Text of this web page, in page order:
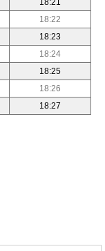
18:21
18:22
18:23
18:24
18:25
18:26
18:27